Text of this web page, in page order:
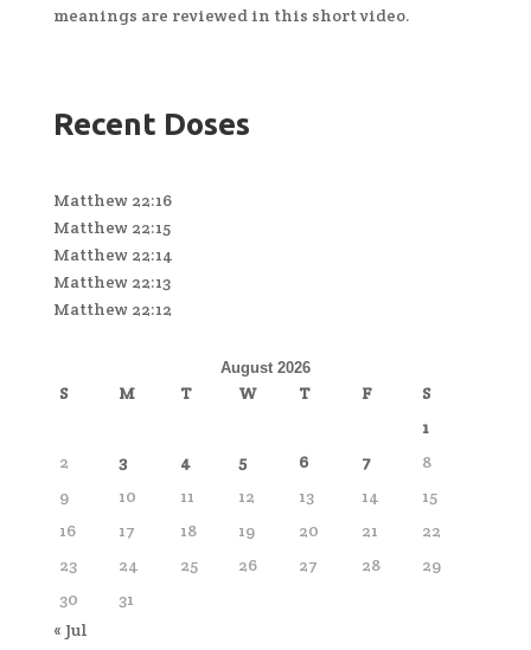
meanings are reviewed in this short video.
Recent Doses
Matthew 22:16
Matthew 22:15
Matthew 22:14
Matthew 22:13
Matthew 22:12
August 2026
S M T W T F
S
1
2
3 4 5 6 7
8
9
10 11 12 13 14
15
16
17 18 19 20 21
22
23
24 25 26 27 28
29
30
31
« Jul